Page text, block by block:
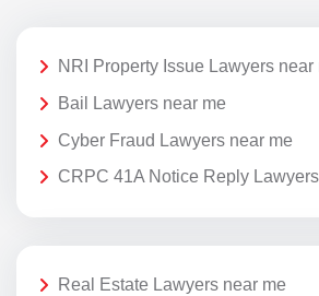
NRI Property Issue Lawyers near
Bail Lawyers near me
Cyber Fraud Lawyers near me
CRPC 41A Notice Reply
Real Estate Lawyers near me